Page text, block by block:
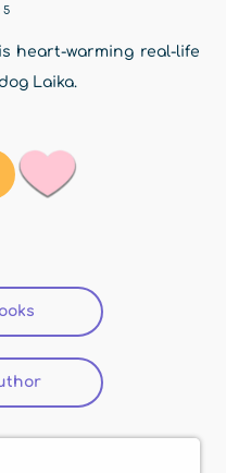
5
heart-warming real-life
Laika.
(active tab)